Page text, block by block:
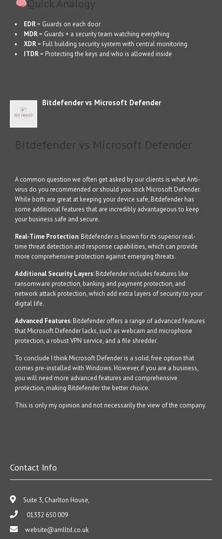
Quick Analogy
EDR= Guards on each door
MDR= Guards + a security team watching everything
XDR= Full building security system with central monitoring
ITDR= Protecting the keys and who is allowed inside
Bitdefender vs Microsoft Defender
Bitdefender vs Microsoft Defender
A common question we often get asked by our clients is what Anti-
virus do you recommended or should you stick Microsoft Defender.
While both are great at keeping your device safe, Bitdefender has
some additional features that are incredibly advantageous to keep
your business safe and secure.
Real-Time Protection: Bitdefender is known for its superior real-
time threat detection and response capabilities, which can provide
more comprehensive protection against emerging threats.
Additional Security Layers: Bitdefender includes features like
ransomware protection, banking and payment protection, and
network attack protection, which add extra layers of security to your
digital life.
Advanced Features: Bitdefender offers a range of advanced features
that Microsoft Defender lacks, such as webcam and microphone
protection, a robust VPN service, and a file shredder.
To conclude I think Microsoft Defender is a solid, free option that
comes pre-installed with Windows. However, if you are a business,
you will need more advanced features and comprehensive
protection, making Bitdefender the better choice.
This is only my opinion and not necessarily the view of the company.
Contact Info
Suite 3, Charlton House,
01332 650 009
website@amlltd.co.uk